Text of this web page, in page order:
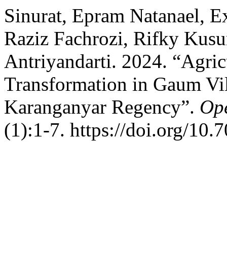
Sinurat, Epram Natanael,
Raziz Fachrozi, Rifky
Antriyandarti. 2024.
Transformation in Gaum
Karanganyar Regency”.
(1):1-7. https://doi.org/